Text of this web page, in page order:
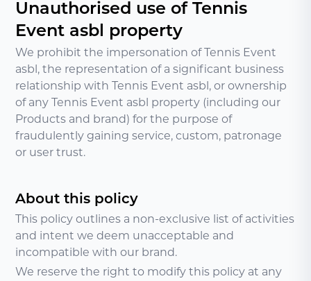
Unauthorised use of Tennis
Event asbl property
We prohibit the impersonation of Tennis Event
asbl, the representation of a significant business
relationship with Tennis Event asbl, or ownership
of any Tennis Event asbl property (including our
Products and brand) for the purpose of
fraudulently gaining service, custom, patronage
or user trust.
About this policy
This policy outlines a non-exclusive list of activities
and intent we deem unacceptable and
incompatible with our brand.
We reserve the right to modify this policy at any